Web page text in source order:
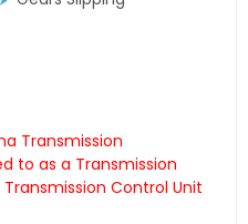
Transmission
to as a Transmission
Control Unit